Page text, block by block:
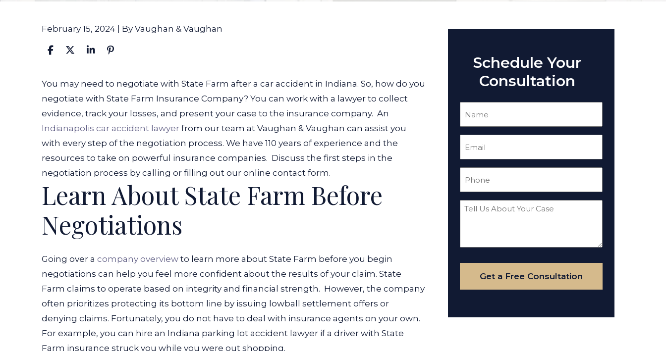
February 15, 2024 | By Vaughan & Vaughan
How
Do
I
Negotiate
with
State
Farm
Insurance
Company?
You may need to negotiate with State Farm after a car accident in Indiana. So, how do you
negotiate with State Farm Insurance Company? You can work with a lawyer to collect
evidence, track your losses, and present your case to the insurance company. An
Indianapolis car accident lawyer from our team at Vaughan & Vaughan can assist you
with every step of the negotiation process. We have 110 years of experience and the
resources to take on powerful insurance companies. Discuss the first steps in the
negotiation process by calling or filling out our online contact form.
Learn About State Farm Before
Negotiations
Going over a company overview to learn more about State Farm before you begin
negotiations can help you feel more confident about the results of your claim. State
Farm claims to operate based on integrity and financial strength. However, the company
often prioritizes protecting its bottom line by issuing lowball settlement offers or
denying claims. Fortunately, you do not have to deal with insurance agents on your own.
For example, you can hire an Indiana parking lot accident lawyer if a driver with State
Farm insurance struck you while you were out shopping.
Schedule Your
Consultation
Tell
Your
Case
Get a Free Consultation